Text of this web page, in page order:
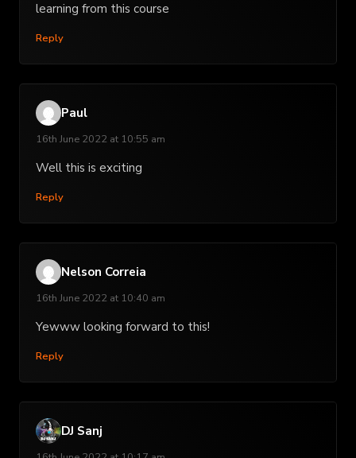
learning from this course
Reply
Paul
16th June 2022 at 10:55 am
Well this is exciting
Reply
Nelson Correia
16th June 2022 at 10:40 am
Yewww looking forward to this!
Reply
DJ Sanj